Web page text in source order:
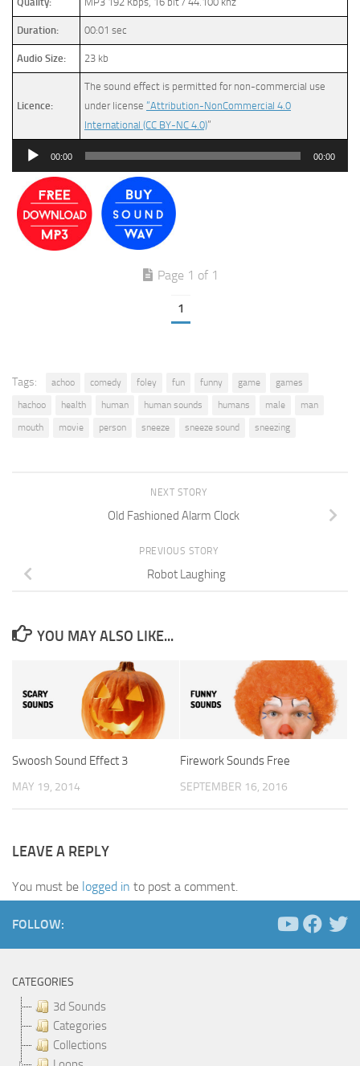
Duration: 00:01 sec
Audio Size: 23 kb
Licence:
The sound effect is permitted for non-commercial use
under license “Attribution-NonCommercial 4.0
International (CC BY-NC 4.0)”
Audio
00:00 00:00
Page 1 of 1
1
Tags: achoo comedy foley fun funny game
games
hachoo
health human human sounds humans male
man
mouth
movie person sneeze sneeze sound sneezing
NEXT STORY
Old Fashioned Alarm Clock
PREVIOUS STORY
Robot Laughing
YOU MAY ALSO LIKE...
Swoosh Sound Effect 3
MAY 19, 2014
Firework Sounds Free
SEPTEMBER 16, 2016
LEAVE A REPLY
You must be logged in to post a comment.
FOLLOW:
CATEGORIES
3d Sounds
Categories
Collections